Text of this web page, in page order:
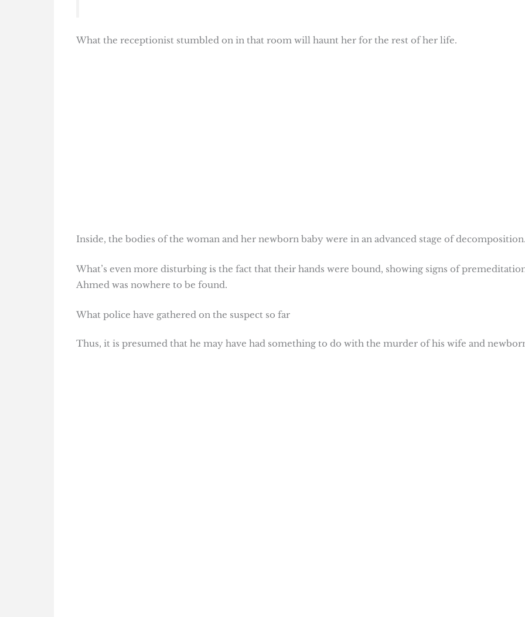
What the receptionist stumbled on in that room will haunt her for the rest of her life.
Inside, the bodies of the woman and her newborn baby were in an advanced stage of
What’s even more disturbing is the fact that their hands were bound, showing signs of
Ahmed was nowhere to be found.
What police have gathered on the suspect so far
Thus, it is presumed that he may have had something to do with the murder of his wife and